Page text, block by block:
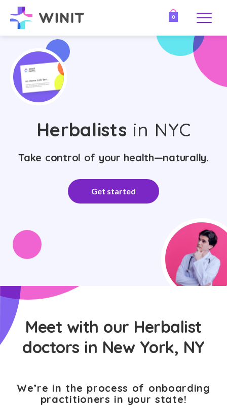
0
Herbalists in NYC
Take control of your health—naturally.
Get started
Meet with our Herbalist
doctors in New York, NY
We’re in the process of onboarding
practitioners in your state!